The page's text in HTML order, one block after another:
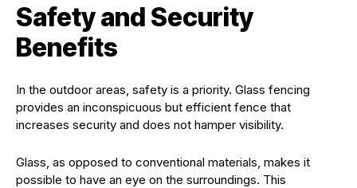
Safety and Security
Benefits
In the outdoor areas, safety is a priority. Glass fencing
provides an inconspicuous but efficient fence that
increases security and does not hamper visibility.
Glass, as opposed to conventional materials, makes it
possible to have an eye on the surroundings. This